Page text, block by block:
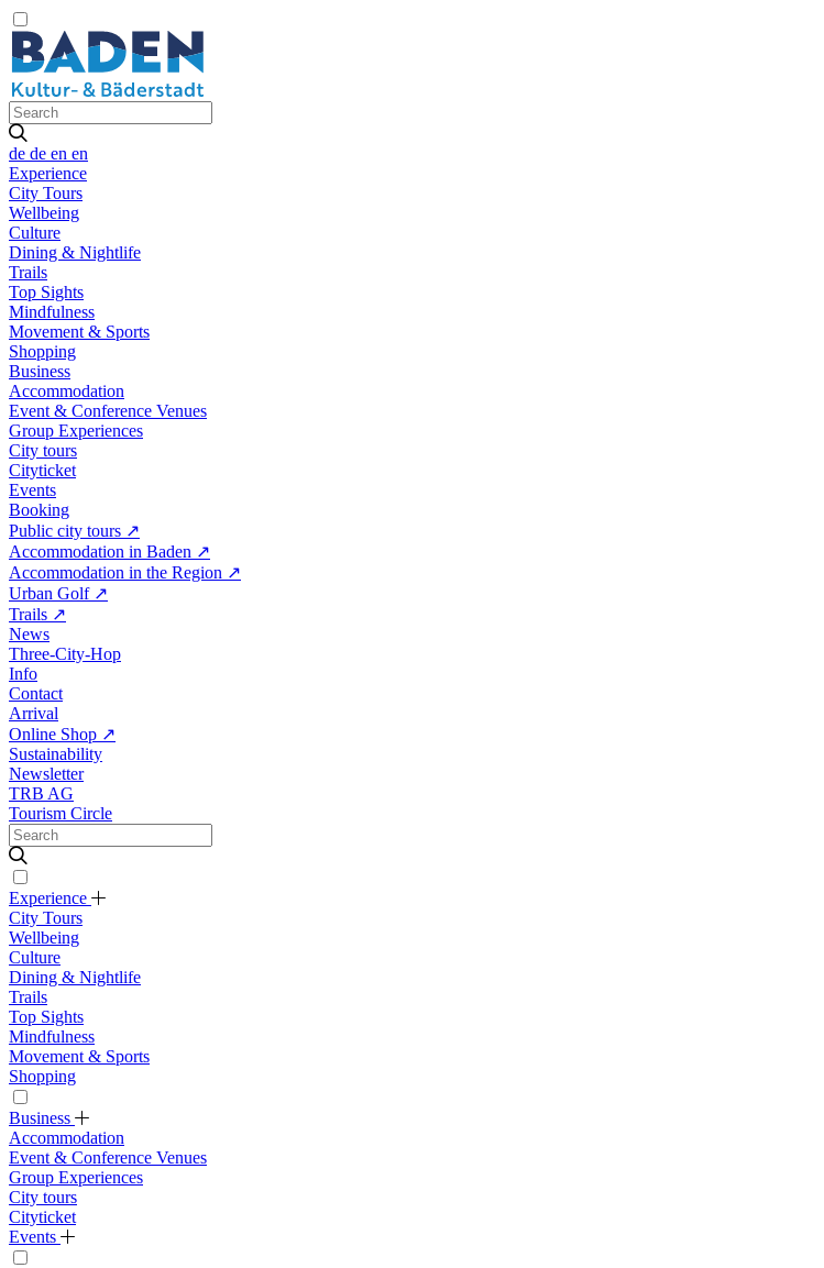
de de en en
Experience
City Tours
Wellbeing
Culture
Dining & Nightlife
Trails
Top Sights
Mindfulness
Movement & Sports
Shopping
Business
Accommodation
Event & Conference Venues
Group Experiences
City tours
Cityticket
Events
Booking
Public city tours ↗
Accommodation in Baden ↗
Accommodation in the Region ↗
Urban Golf ↗
Trails ↗
News
Three-City-Hop
Info
Contact
Arrival
Online Shop ↗
Sustainability
Newsletter
TRB AG
Tourism Circle
Experience
City Tours
Wellbeing
Culture
Dining & Nightlife
Trails
Top Sights
Mindfulness
Movement & Sports
Shopping
Business
Accommodation
Event & Conference Venues
Group Experiences
City tours
Cityticket
Events